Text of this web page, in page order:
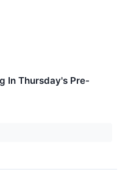
In Thursday's Pre-